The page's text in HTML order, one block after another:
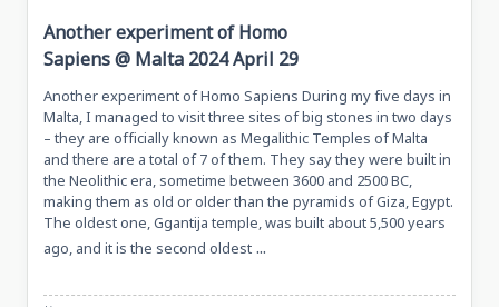
Another experiment of Homo
Sapiens @ Malta 2024 April 29
Another experiment of Homo Sapiens During my five days in
Malta, I managed to visit three sites of big stones in two days
– they are officially known as Megalithic Temples of Malta
and there are a total of 7 of them. They say they were built in
the Neolithic era, sometime between 3600 and 2500 BC,
making them as old or older than the pyramids of Giza, Egypt.
The oldest one, Ggantija temple, was built about 5,500 years
ago, and it is the second oldest ...